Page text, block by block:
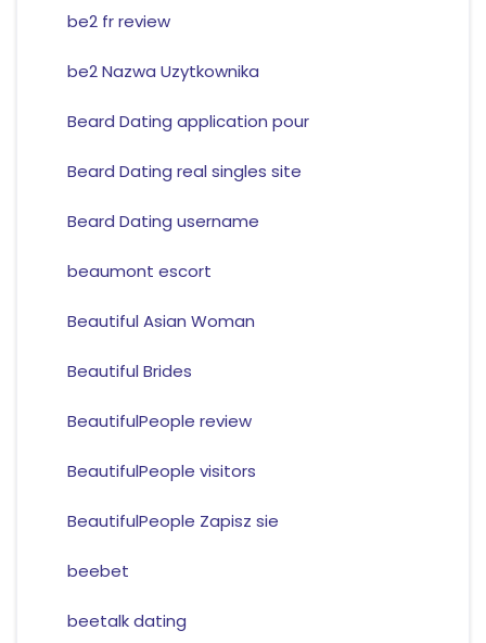
be2 fr review
be2 Nazwa Uzytkownika
Beard Dating application pour
Beard Dating real singles site
Beard Dating username
beaumont escort
Beautiful Asian Woman
Beautiful Brides
BeautifulPeople review
BeautifulPeople visitors
BeautifulPeople Zapisz sie
beebet
beetalk dating